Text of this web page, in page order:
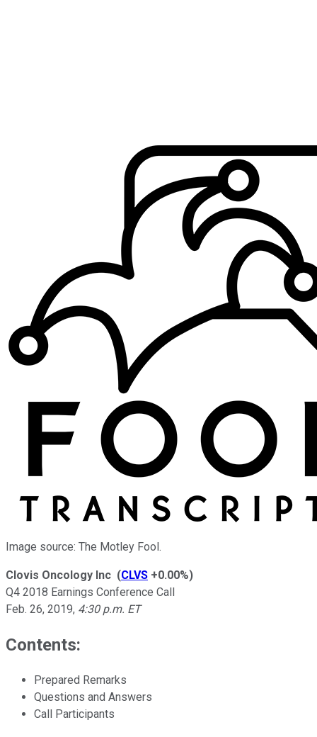
Image source: The Motley Fool.
Clovis Oncology Inc (CLVS +0.00%)
Q4 2018 Earnings Conference Call
Feb. 26, 2019, 4:30 p.m. ET
Contents:
Prepared Remarks
Questions and Answers
Call Participants